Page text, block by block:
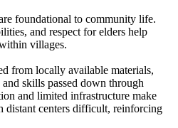
foundational to community life.
and respect for elders help
villages.
from locally available materials,
skills passed down through
and limited infrastructure make
distant centers difficult, reinforcing